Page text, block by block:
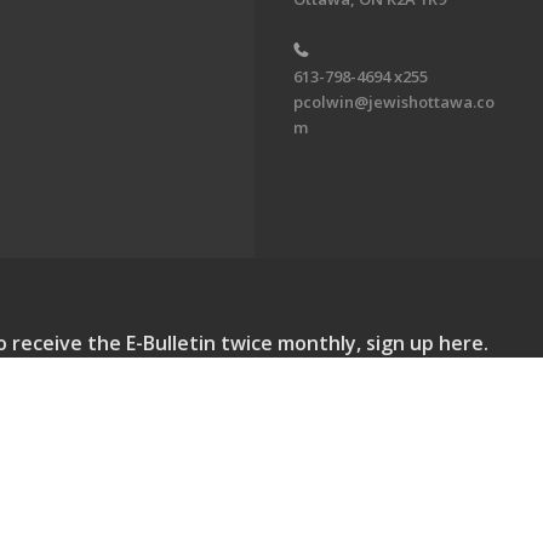
613-798-4694 x255
pcolwin@jewishottawa.co
m
receive the E-Bulletin twice monthly, sign up here.